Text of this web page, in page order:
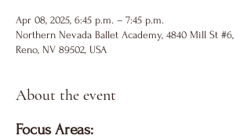
Apr 08, 2025, 6:45 p.m. – 7:45 p.m.
Northern Nevada Ballet Academy, 4840 Mill St #6,
Reno, NV 89502, USA
About the event
Focus Areas: